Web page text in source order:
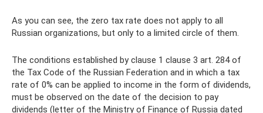
As you can see, the zero tax rate does not apply to all
Russian organizations, but only to a limited circle of them.
The conditions established by clause 1 clause 3 art. 284 of
the Tax Code of the Russian Federation and in which a tax
rate of 0% can be applied to income in the form of dividends,
must be observed on the date of the decision to pay
dividends (letter of the Ministry of Finance of Russia dated